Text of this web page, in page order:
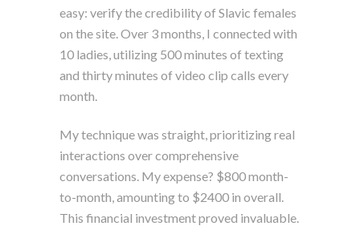
easy: verify the credibility of Slavic females
on the site. Over 3 months, I connected with
10 ladies, utilizing 500 minutes of texting
and thirty minutes of video clip calls every
month.
My technique was straight, prioritizing real
interactions over comprehensive
conversations. My expense? $800 month-
to-month, amounting to $2400 in overall.
This financial investment proved invaluable.